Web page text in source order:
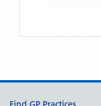
Support links